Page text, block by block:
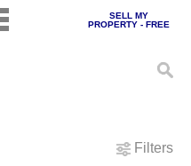
SELL MY
PROPERTY - FREE
Filters